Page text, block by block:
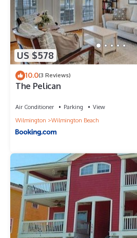
US $578
10.0(3 Reviews)
The Pelican
Air Conditioner Parking
View
Wilmington
Wilmington Beach